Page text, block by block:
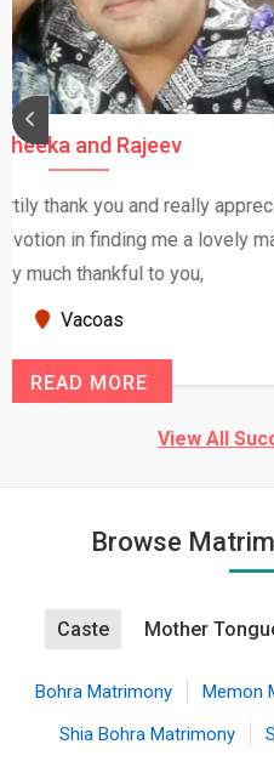
Daksha Thakur
We both were in India
and had an opportunity
Because of your help
View All
Browse
Caste Mother
Bohra Matrimony Memon
Shia Bohra Matrimony